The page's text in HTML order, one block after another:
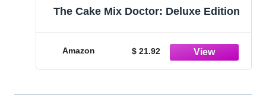
The Cake Mix Doctor: Deluxe Edition
Amazon $ 21.92